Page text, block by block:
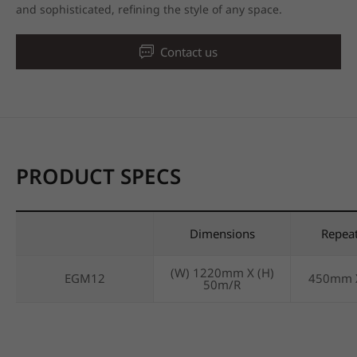
and sophisticated, refining the style of any space.
Contact us
PRODUCT SPECS
Dimensions
EGM12 (W) 1220mm X (H)
50m/R 450mm